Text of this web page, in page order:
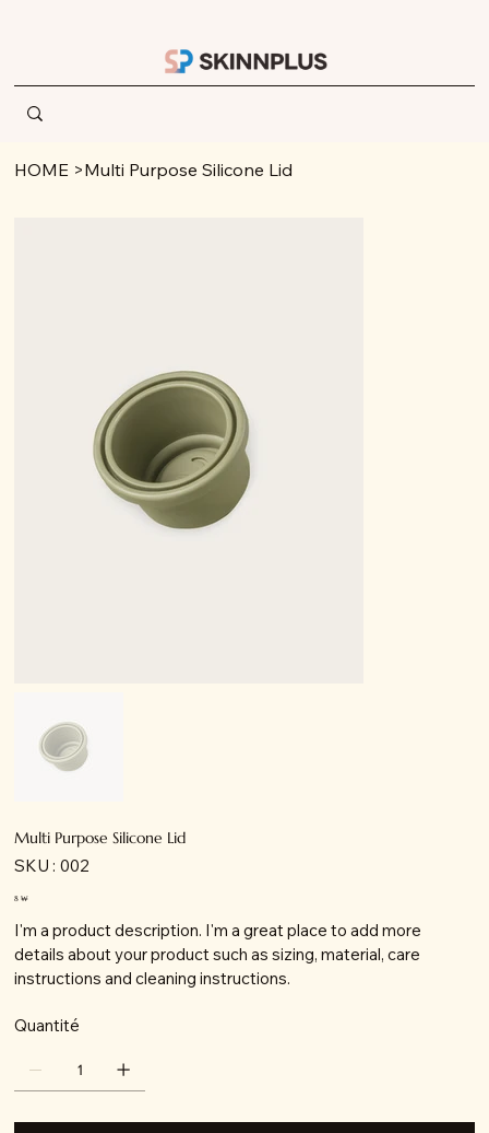
HOME >Multi Purpose Silicone Lid
Multi Purpose Silicone Lid
SKU : SKU
002
002
Prix
8 ₩
I'm a product description. I'm a great place to add more
details about your product such as sizing, material, care
instructions and cleaning instructions.
Quantité